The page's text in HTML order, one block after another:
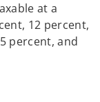
at a
12 percent,
percent, and